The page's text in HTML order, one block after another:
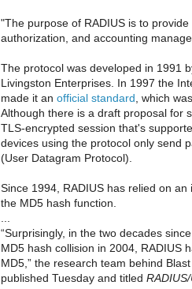
"The purpose of RADIUS is to
authorization, and accounting
The protocol was developed in 1991
Livingston Enterprises. In 1997 the
made it an official standard , which
Although there is a draft proposal for
TLS-encrypted session that's
devices using the protocol only send
(User Datagram Protocol).
Since 1994, RADIUS has relied on
the MD5 hash function.
“Surprisingly, in the two decades
MD5 hash collision in 2004, RADIUS
MD5,” the research team behind
published Tuesday and titled